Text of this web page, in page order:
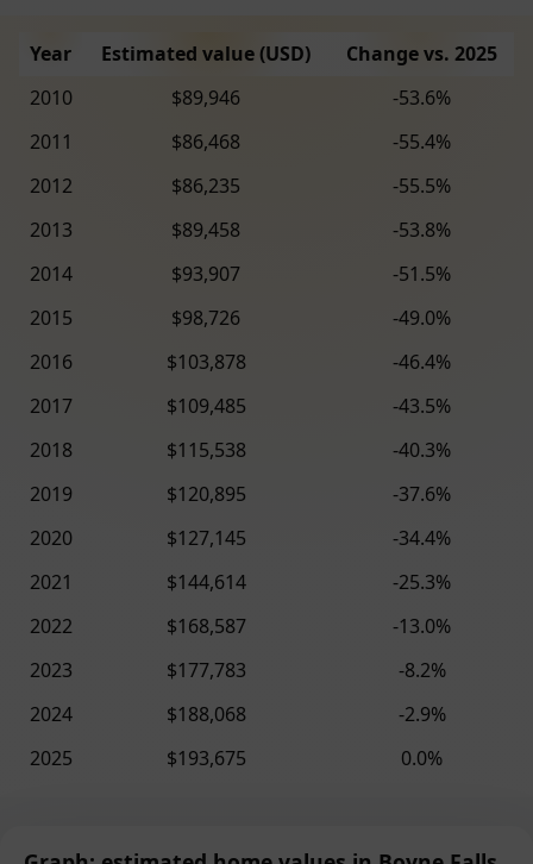
Year Estimated value (USD)
Change vs. 2025
2010
$89,946
-53.6%
2011
$86,468
-55.4%
2012
$86,235
-55.5%
2013
$89,458
-53.8%
2014
$93,907
-51.5%
2015
$98,726
-49.0%
2016
$103,878
-46.4%
2017
$109,485
-43.5%
2018
$115,538
-40.3%
2019
$120,895
-37.6%
2020
$127,145
-34.4%
2021
$144,614
-25.3%
2022
$168,587
-13.0%
2023
$177,783
-8.2%
2024
$188,068
-2.9%
2025
$193,675 0.0%